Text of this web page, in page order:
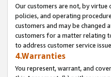
Our customers are not, by virtue
policies, and operating
customers and may be changed
customers for a matter relating
to address customer service
4.Warranties
You represent, warrant, and